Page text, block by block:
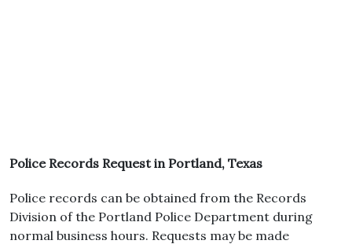
Police Records Request in Portland, Texas
Police records can be obtained from the Records
Division of the Portland Police Department during
normal business hours. Requests may be made